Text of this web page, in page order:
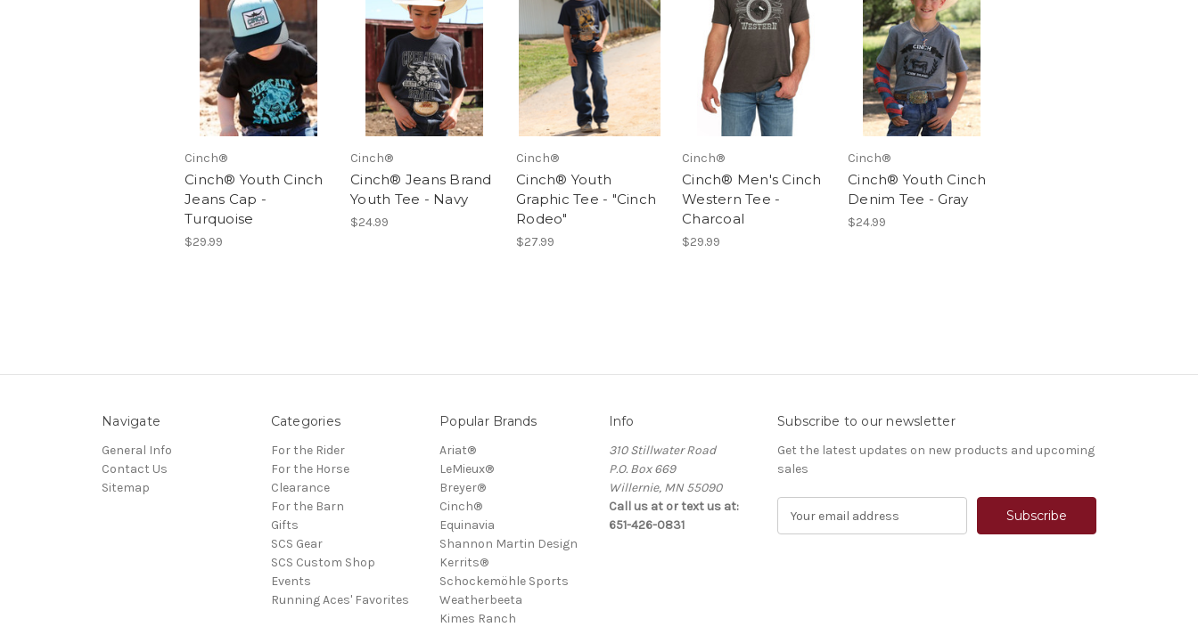
Cinch®
Cinch® Youth Cinch
Jeans Cap -
Turquoise
$29.99
Cinch®
Cinch® Jeans Brand
Youth Tee - Navy
$24.99
Cinch®
Cinch® Youth
Graphic Tee - "Cinch
Rodeo"
$27.99
Cinch®
Cinch® Men's Cinch
Western Tee -
Charcoal
$29.99
Cinch®
Cinch® Youth Cinch
Denim Tee - Gray
$24.99
Navigate
General Info
Contact Us
Sitemap
Categories
For the Rider
For the Horse
Clearance
For the Barn
Gifts
SCS Gear
SCS Custom Shop
Events
Running Aces' Favorites
Popular Brands
Ariat®
LeMieux®
Breyer®
Cinch®
Equinavia
Shannon Martin Design
Kerrits®
Schockemöhle Sports
Weatherbeeta
Kimes Ranch
Info
310 Stillwater Road
P.O. Box 669
Willernie, MN 55090
Call us at or text us at:
651-426-0831
Subscribe to our newsletter
Get the latest updates on new products and upcoming
sales